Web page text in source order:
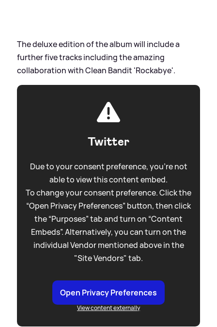
The deluxe edition of the album will include a
further five tracks including the amazing
collaboration with Clean Bandit 'Rockabye'.
Twitter
Due to your consent preference, you're not
able to view this content embed.
To change your consent preference. Click the
“Open Privacy Preferences” button, then click
the “Purposes” tab and turn on “Content
Embeds”. Alternatively, you can turn on the
individual Vendor mentioned above in the
"Site Vendors" tab.
Open Privacy Preferences
View content externally